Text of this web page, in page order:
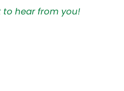
to hear from you!